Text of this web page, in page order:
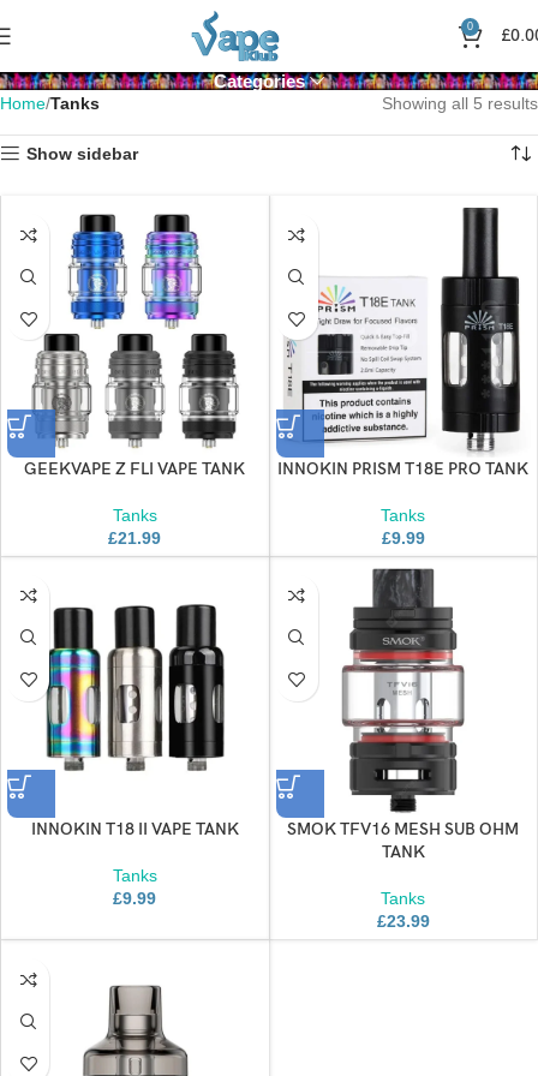
0 £
Categories
Home Tanks Showing all 5 results
Show sidebar
GEEKVAPE Z FLI VAPE TANK
Tanks
£21.99
INNOKIN PRISM T18E PRO TANK
Tanks
£9.99
INNOKIN T18 II VAPE TANK
Tanks
£9.99
SMOK TFV16 MESH SUB OHM
TANK
Tanks
£23.99